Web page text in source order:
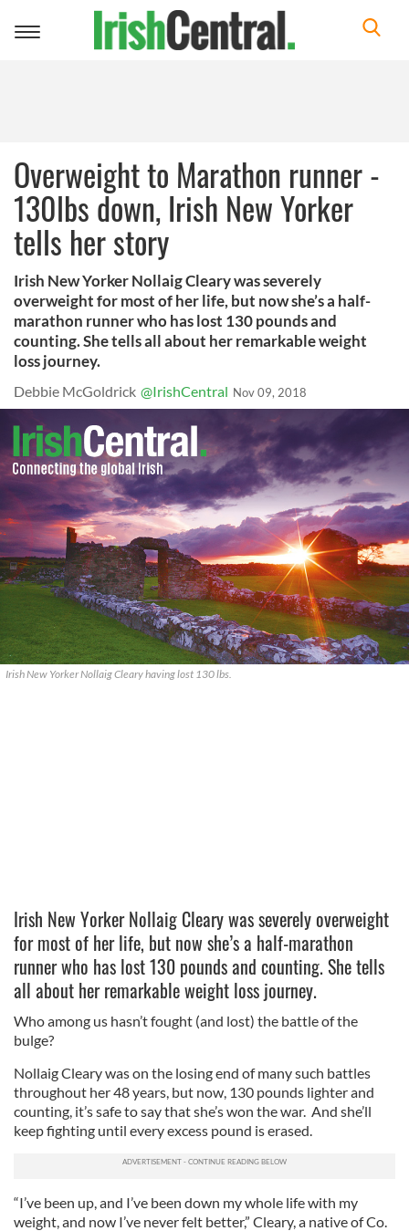
Toggle
Overweight to Marathon runner -
130lbs down, Irish New Yorker
tells her story
Irish New Yorker Nollaig Cleary was severely
overweight for most of her life, but now she’s a half-
marathon runner who has lost 130 pounds and
counting. She tells all about her remarkable weight
loss journey.
Debbie McGoldrick @IrishCentral Nov 09, 2018
Irish New Yorker Nollaig Cleary having lost 130 lbs.
Irish New Yorker Nollaig Cleary was severely overweight
for most of her life, but now she’s a half-marathon
runner who has lost 130 pounds and counting. She tells
all about her remarkable weight loss journey.
Who among us hasn’t fought (and lost) the battle of the
bulge?
Nollaig Cleary was on the losing end of many such battles
throughout her 48 years, but now, 130 pounds lighter and
counting, it’s safe to say that she’s won the war. And she’ll
keep fighting until every excess pound is erased.
“I’ve been up, and I’ve been down my whole life with my
weight, and now I’ve never felt better,” Cleary, a native of Co.